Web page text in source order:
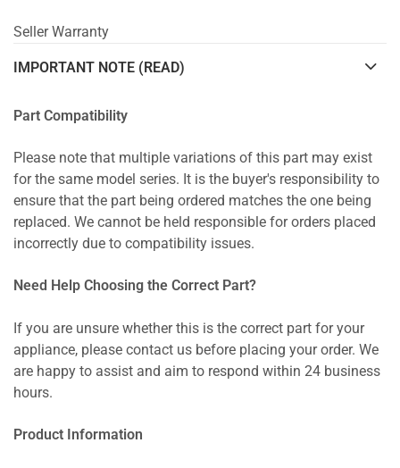
Seller Warranty
IMPORTANT NOTE (READ)
Part Compatibility
Please note that multiple variations of this part may exist
for the same model series. It is the buyer's responsibility to
ensure that the part being ordered matches the one being
replaced. We cannot be held responsible for orders placed
incorrectly due to compatibility issues.
Need Help Choosing the Correct Part?
If you are unsure whether this is the correct part for your
appliance, please contact us before placing your order. We
are happy to assist and aim to respond within 24 business
hours.
Product Information